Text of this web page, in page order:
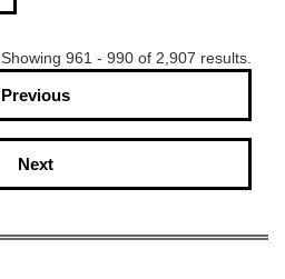
Showing 961 - 990 of 2,907 results.
Previous
Next